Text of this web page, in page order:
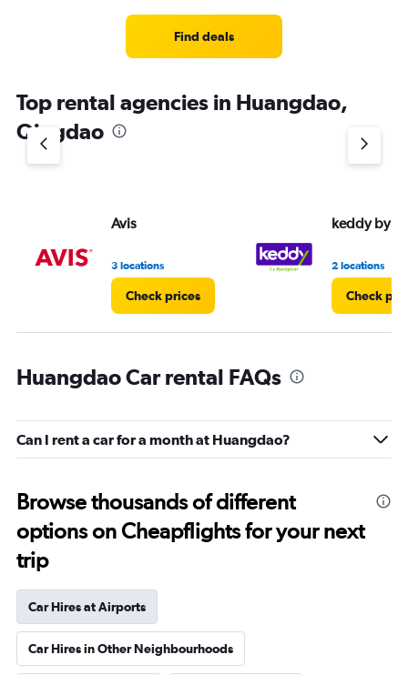
has
1
Y
axis
Find deals
Top rental agencies in Huangdao,
Qingdao
Avis
3 locations
Check prices
keddy by
2 locations
Check
Huangdao Car rental FAQs
Can I rent a car for a month at Huangdao?
Browse thousands of different
options on Cheapflights for your next
trip
Car Hires at Airports
Car Hires in Other Neighbourhoods